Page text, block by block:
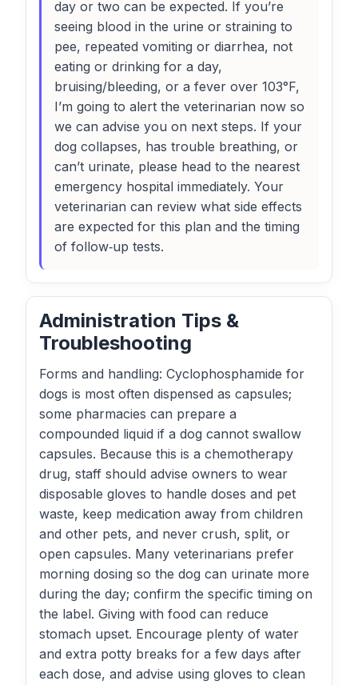
day or two can be expected. If you’re
seeing blood in the urine or straining to
pee, repeated vomiting or diarrhea, not
eating or drinking for a day,
bruising/bleeding, or a fever over 103°F,
I’m going to alert the veterinarian now so
we can advise you on next steps. If your
dog collapses, has trouble breathing, or
can’t urinate, please head to the nearest
emergency hospital immediately. Your
veterinarian can review what side effects
are expected for this plan and the timing
of follow‑up tests.
Administration Tips &
Troubleshooting
Forms and handling: Cyclophosphamide for
dogs is most often dispensed as capsules;
some pharmacies can prepare a
compounded liquid if a dog cannot swallow
capsules. Because this is a chemotherapy
drug, staff should advise owners to wear
disposable gloves to handle doses and pet
waste, keep medication away from children
and other pets, and never crush, split, or
open capsules. Many veterinarians prefer
morning dosing so the dog can urinate more
during the day; confirm the specific timing on
the label. Giving with food can reduce
stomach upset. Encourage plenty of water
and extra potty breaks for a few days after
each dose, and advise using gloves to clean